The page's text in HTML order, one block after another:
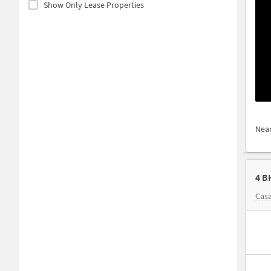
Show Only Lease Properties
4